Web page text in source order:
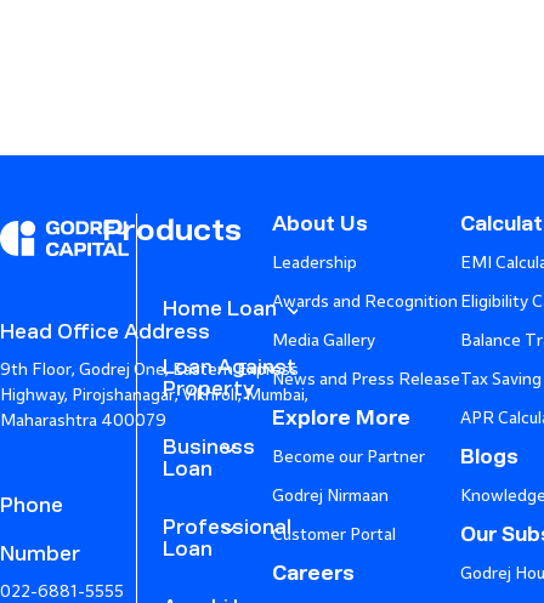
Head Office Address
9th Floor, Godrej One, Eastern Express
Highway, Pirojshanagar, Vikhroli, Mumbai,
Maharashtra 400079
Phone
Number
022-6881-5555
Products
Home Loan
Loan Against
Property
Business
Loan
Professional
Loan
About Us
Leadership
Awards and Recognition
Media Gallery
News and Press Release
Explore More
Become our Partner
Godrej Nirmaan
Customer Portal
Careers
EMI
Eligibility
Balance
Tax
APR
Blogs
Our
Godrej